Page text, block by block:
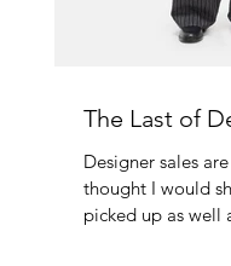
The Last of
Designer sales
thought I would
picked up as well